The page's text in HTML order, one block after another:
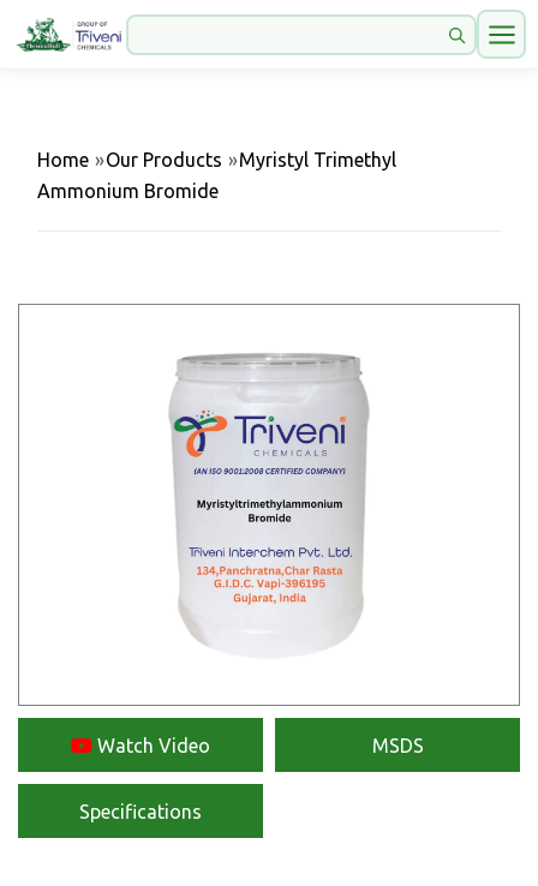
Home »Our Products »Myristyl Trimethyl
Ammonium Bromide
Watch Video MSDS
Specifications